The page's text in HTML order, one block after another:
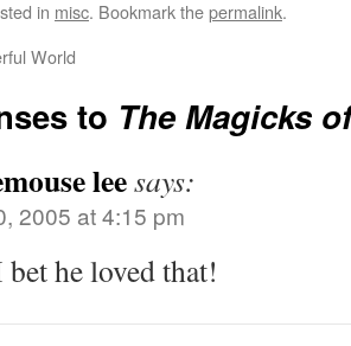
in misc. Bookmark thepermalink.
World
to The Magicks
leesays:
2005 at 4:15 pm
he loved that!